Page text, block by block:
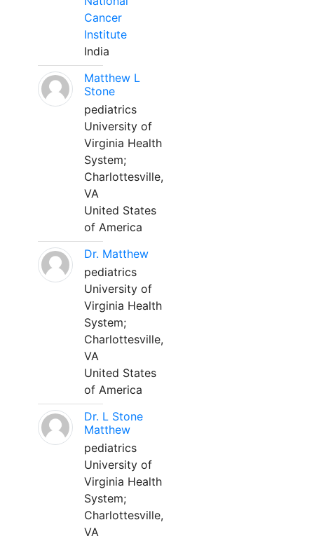
Cancer
Institute
India
Matthew L
Stone
pediatrics
University of
Virginia Health
System;
Charlottesville,
VA
United States
of America
Dr. Matthew
pediatrics
University of
Virginia Health
System;
Charlottesville,
VA
United States
of America
Dr. L Stone
Matthew
pediatrics
University of
Virginia Health
System;
Charlottesville,
VA